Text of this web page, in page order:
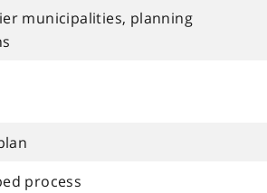
municipalities, planning
process